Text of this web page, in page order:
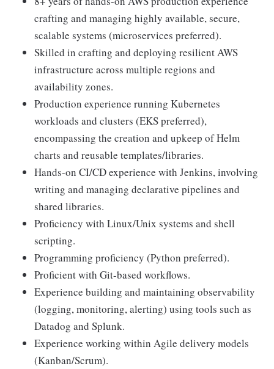
crafting and managing highly available, secure,
scalable systems (microservices preferred).
Skilled in crafting and deploying resilient AWS
infrastructure across multiple regions and
availability zones.
Production experience running Kubernetes
workloads and clusters (EKS preferred),
encompassing the creation and upkeep of Helm
charts and reusable templates/libraries.
Hands-on CI/CD experience with Jenkins, involving
writing and managing declarative pipelines and
shared libraries.
Proficiency with Linux/Unix systems and shell
scripting.
Programming proficiency (Python preferred).
Proficient with Git-based workflows.
Experience building and maintaining observability
(logging, monitoring, alerting) using tools such as
Datadog and Splunk.
Experience working within Agile delivery models
(Kanban/Scrum).